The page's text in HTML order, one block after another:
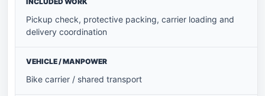
Pickup check, protective packing, carrier loading and
delivery coordination
Bike carrier / shared transport